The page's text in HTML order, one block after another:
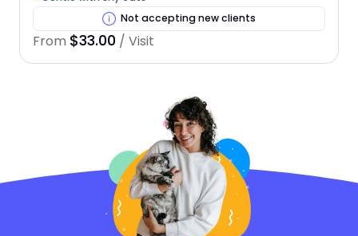
Not accepting new clients
From $33.00 / Visit